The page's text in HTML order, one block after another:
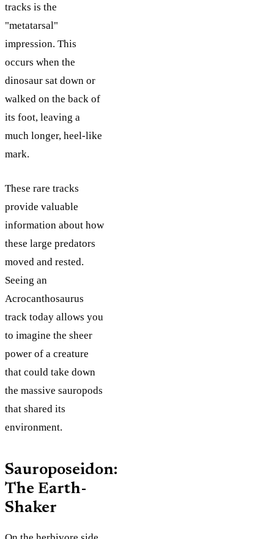
tracks is the
"metatarsal"
impression. This
occurs when the
dinosaur sat down or
walked on the back of
its foot, leaving a
much longer, heel-like
mark.
These rare tracks
provide valuable
information about how
these large predators
moved and rested.
Seeing an
Acrocanthosaurus
track today allows you
to imagine the sheer
power of a creature
that could take down
the massive sauropods
that shared its
environment.
Sauroposeidon:
The Earth-
Shaker